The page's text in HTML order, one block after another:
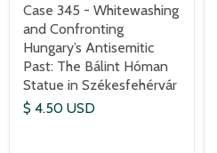
Case 345 - Whitewashing
and Confronting
Hungary’s Antisemitic
Past: The Bálint Hóman
Statue in Székesfehérvár
$ 4.50 USD